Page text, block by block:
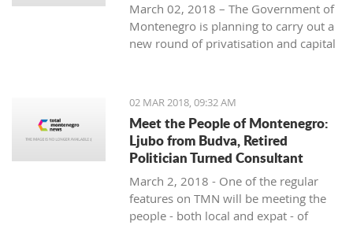
March 02, 2018 – The Government of
Montenegro is planning to carry out a
new round of privatisation and capital
the Prime Minister of Montenegro, Mr
Dusko Markovic, announced a plan
that should stimulate the economy of
Montenegro and provide new jobs,
investments and competitiveness on
the global market.
02 MAR 2018, 09:32 AM
Meet the People of Montenegro:
Ljubo from Budva, Retired
Politician Turned Consultant
March 2, 2018 - One of the regular
features on TMN will be meeting the
people - both local and expat - of